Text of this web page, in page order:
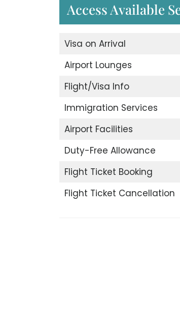
Access Available
Visa on Arrival
Airport Lounges
Flight/Visa Info
Immigration Services
Airport Facilities
Duty-Free Allowance
Flight Ticket Booking
Flight Ticket Cancellation